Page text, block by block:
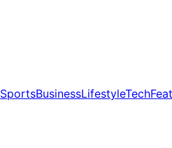
SportsBusinessLifestyleTech